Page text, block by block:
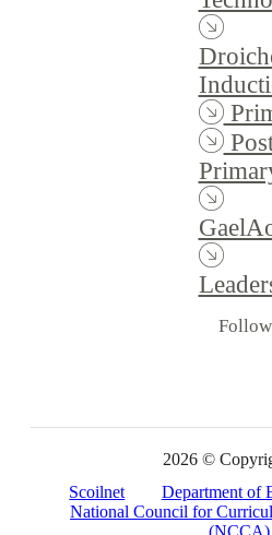
2026 ©
Scoilnet
Department of
National Council for
(NCCA)